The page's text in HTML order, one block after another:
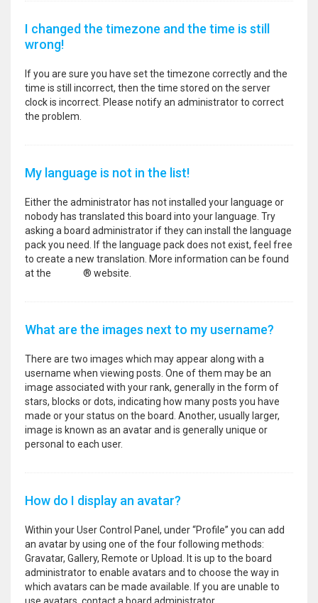
I changed the timezone and the time is still
wrong!
If you are sure you have set the timezone correctly and the
time is still incorrect, then the time stored on the server
clock is incorrect. Please notify an administrator to correct
the problem.
My language is not in the list!
Either the administrator has not installed your language or
nobody has translated this board into your language. Try
asking a board administrator if they can install the language
pack you need. If the language pack does not exist, feel free
to create a new translation. More information can be found
at the
® website.
What are the images next to my username?
There are two images which may appear along with a
username when viewing posts. One of them may be an
image associated with your rank, generally in the form of
stars, blocks or dots, indicating how many posts you have
made or your status on the board. Another, usually larger,
image is known as an avatar and is generally unique or
personal to each user.
How do I display an avatar?
Within your User Control Panel, under “Profile” you can add
an avatar by using one of the four following methods:
Gravatar, Gallery, Remote or Upload. It is up to the board
administrator to enable avatars and to choose the way in
which avatars can be made available. If you are unable to